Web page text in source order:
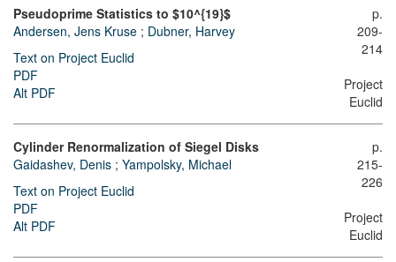
Pseudoprime Statistics to $10^{19}$
Andersen, Jens Kruse ; Dubner, Harvey
Text on Project Euclid
PDF
Alt PDF
p.
209-
214
Project
Euclid
Cylinder Renormalization of Siegel Disks
Gaidashev, Denis ; Yampolsky, Michael
Text on Project Euclid
PDF
Alt PDF
p.
215-
226
Project
Euclid